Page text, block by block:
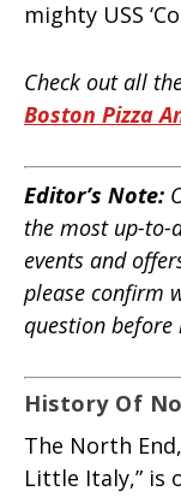
mighty USS
Check out all
Boston Pizza
Editor’s Note:
the most up-to-
events and
please confirm
question
History Of
The North
Little Italy,” is